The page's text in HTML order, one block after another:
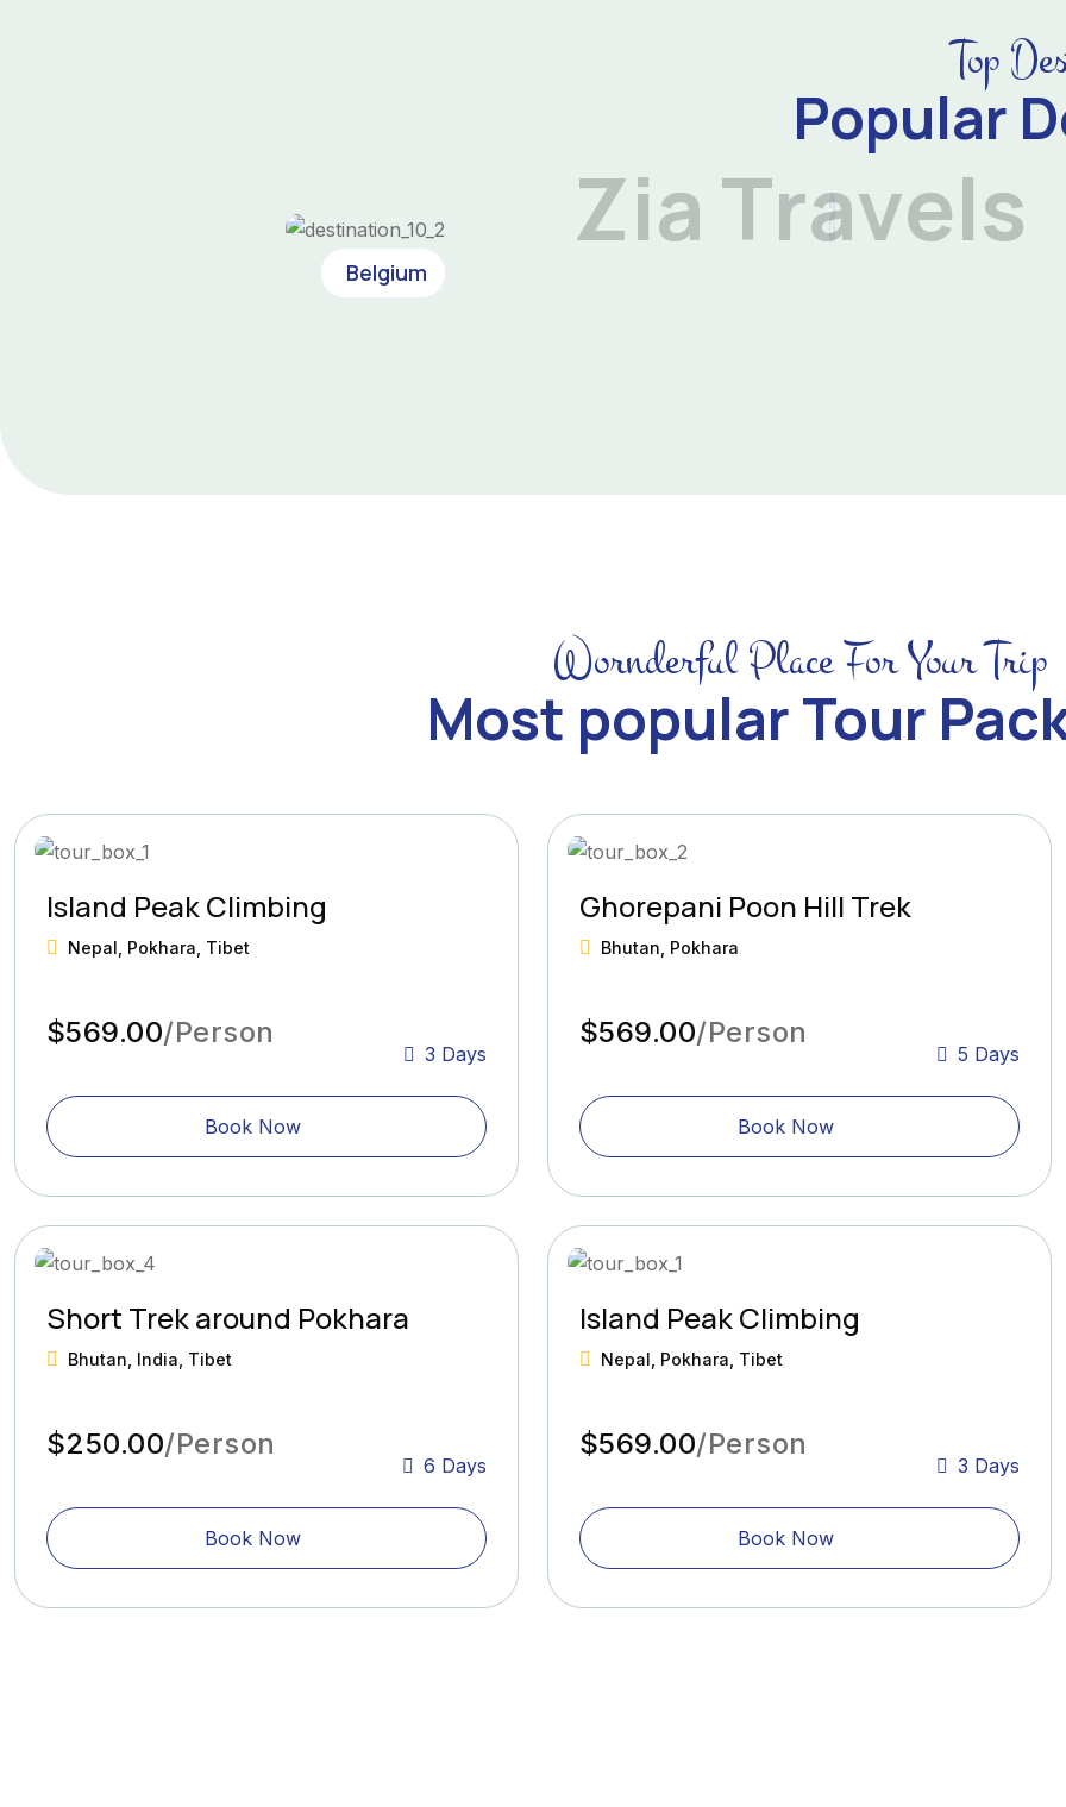
ZiaTravels
Top
Popular
Belgium
Wornderful Place For Your Trip
Most popular Tour
Island Peak Climbing
Nepal, Pokhara, Tibet
$569.00/Person
3 Days
Book Now
Ghorepani Poon Hill Trek
Bhutan, Pokhara
$569.00/Person
5 Days
Book Now
Short Trek around Pokhara
Bhutan, India, Tibet
$250.00/Person
6 Days
Book Now
Island Peak Climbing
Nepal, Pokhara, Tibet
$569.00/Person
3 Days
Book Now